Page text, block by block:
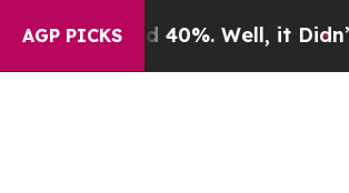
AGP PICKS40%. Well, it Didn’t As